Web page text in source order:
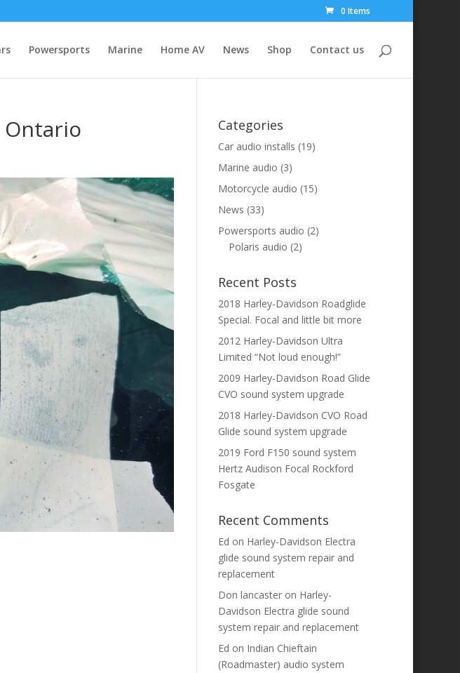
0 Items
Powersports Marine Home AV News Shop Contact us
Ontario Categories
Car audio installs (19)
Marine audio (3)
Motorcycle audio (15)
News (33)
Powersports audio (2)
Polaris audio (2)
Recent Posts
2018 Harley-Davidson Roadglide
Special. Focal and little bit more
2012 Harley-Davidson Ultra
Limited “Not loud enough!”
2009 Harley-Davidson Road Glide
CVO sound system upgrade
2018 Harley-Davidson CVO Road
Glide sound system upgrade
2019 Ford F150 sound system
Hertz Audison Focal Rockford
Fosgate
Recent Comments
Ed on Harley-Davidson Electra
glide sound system repair and
replacement
Don lancasteron Harley-
Davidson Electra glide sound
system repair and replacement
Ed on Indian Chieftain
(Roadmaster) audio system